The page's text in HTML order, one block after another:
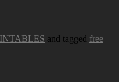
and tagged free